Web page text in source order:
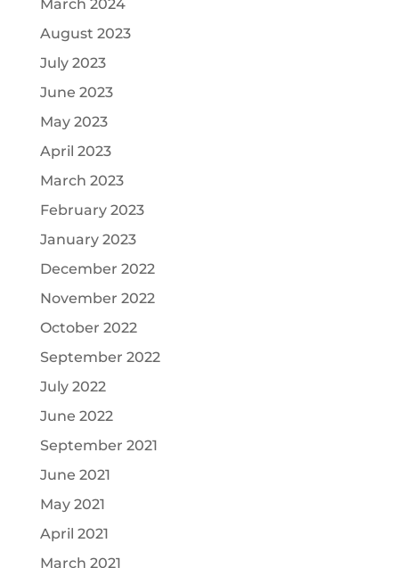
March 2024
August 2023
July 2023
June 2023
May 2023
April 2023
March 2023
February 2023
January 2023
December 2022
November 2022
October 2022
September 2022
July 2022
June 2022
September 2021
June 2021
May 2021
April 2021
March 2021